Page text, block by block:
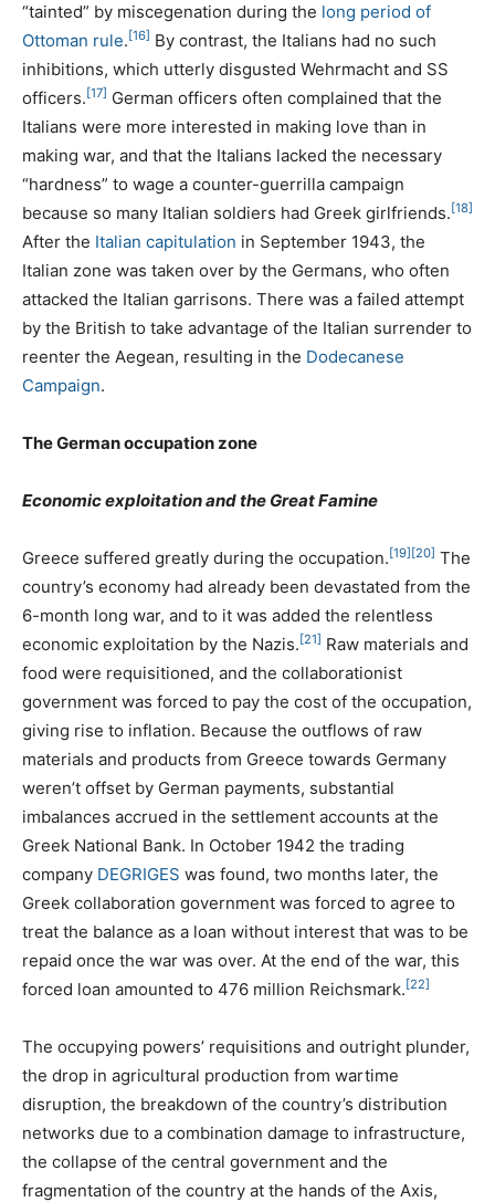
“tainted” by miscegenation during the long period of
Ottoman rule. [16] By contrast, the Italians had no such
inhibitions, which utterly disgusted Wehrmacht and SS
officers. [17] German officers often complained that the
Italians were more interested in making love than in
making war, and that the Italians lacked the necessary
“hardness” to wage a counter-guerrilla campaign
because so many Italian soldiers had Greek girlfriends. [18]
After the Italian capitulation in September 1943, the
Italian zone was taken over by the Germans, who often
attacked the Italian garrisons. There was a failed attempt
by the British to take advantage of the Italian surrender to
reenter the Aegean, resulting in the Dodecanese
Campaign.
The German occupation zone
Economic exploitation and the Great Famine
Greece suffered greatly during the occupation. [19] [20] The
country’s economy had already been devastated from the
6-month long war, and to it was added the relentless
economic exploitation by the Nazis. [21] Raw materials and
food were requisitioned, and the collaborationist
government was forced to pay the cost of the occupation,
giving rise to inflation. Because the outflows of raw
materials and products from Greece towards Germany
weren’t offset by German payments, substantial
imbalances accrued in the settlement accounts at the
Greek National Bank. In October 1942 the trading
company DEGRIGES was found, two months later, the
Greek collaboration government was forced to agree to
treat the balance as a loan without interest that was to be
repaid once the war was over. At the end of the war, this
forced loan amounted to 476 million Reichsmark. [22]
The occupying powers’ requisitions and outright plunder,
the drop in agricultural production from wartime
disruption, the breakdown of the country’s distribution
networks due to a combination damage to infrastructure,
the collapse of the central government and the
fragmentation of the country at the hands of the Axis,